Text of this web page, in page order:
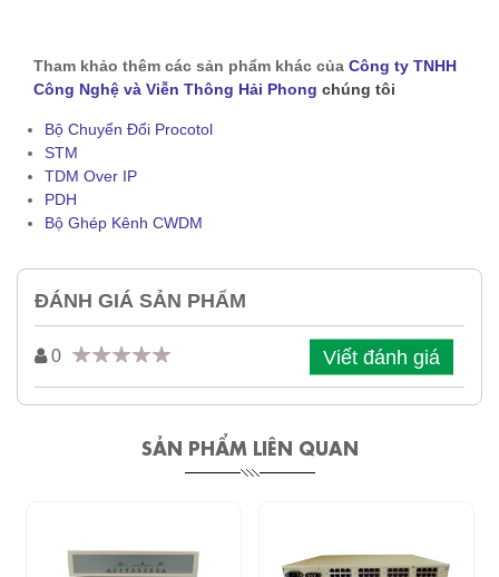
Tham khảo thêm các sản phẩm khác của Công ty TNHH
Công Nghệ và Viễn Thông Hải Phong chúng tôi
Bộ Chuyển Đổi Procotol
STM
TDM Over IP
PDH
Bộ Ghép Kênh CWDM
ĐÁNH GIÁ SẢN PHẨM
0 Viết đánh giá
SẢN PHẨM LIÊN QUAN